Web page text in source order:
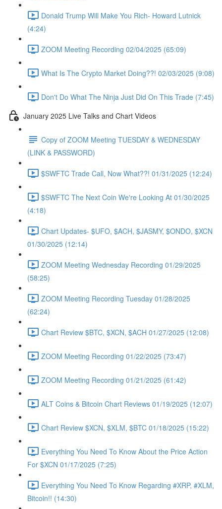
Donald Trump Will Make You Rich- Howard Lutnick
(4:24)
ZOOM Meeting Recording 02/04/2025 (65:09)
What Is The Crypto Market Doing??! 02/03/2025 (9:08)
Don't Do What The Ninja Just Did On This Trade (7:45)
January 2025 Live Talks and Chart Videos
Copy of ZOOM Meeting TUESDAY & WEDNESDAY
(LINK & PASSWORD)
$SWFTC Trade Call, Now What??! 01/31/2025 (12:24)
$SWFTC The Next Coin We're Looking At 01/30/2025
(4:18)
Chart Updates- $UFO, $ACH, $JASMY, $ONDO, $XCN
01/30/2025 (12:14)
ZOOM Meeting Wednesday Recording 01/29/2025
(58:25)
ZOOM Meeting Recording Tuesday 01/28/2025
(62:24)
Chart Review $BTC, $XCN, $ACH 01/27/2025 (12:08)
ZOOM Meeting Recording 01/22/2025 (73:47)
ZOOM Meeting Recording 01/21/2025 (61:42)
ALT Coins & Bitcoin Chart Reviews 01/19/2025 (12:07)
Chart Review $XCN, $XLM, $BTC 01/18/2025 (15:22)
Everything You Need To Know About the Price Action
For $XCN 01/17/2025 (7:25)
Everything You Need To Know Regarding #XRP, #XLM,
Bitcoin!! (14:30)